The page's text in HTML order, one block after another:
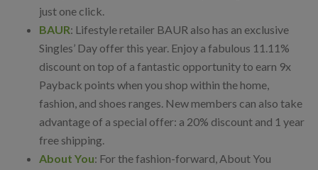
just one click.
BAUR: Lifestyle retailer BAUR also has an exclusive
Singles’ Day offer this year. Enjoy a fabulous 11.11%
discount on top of a fantastic opportunity to earn 9x
Payback points when you shop within the home,
fashion, and shoes ranges. New members can also take
advantage of a special offer: a 20% discount and 1 year
free shipping.
About You: For the fashion-forward, About You